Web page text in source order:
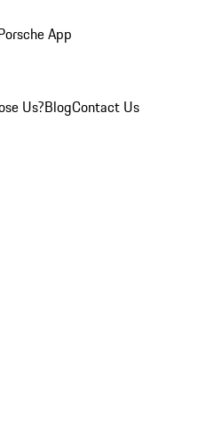
App
Us?BlogContact Us